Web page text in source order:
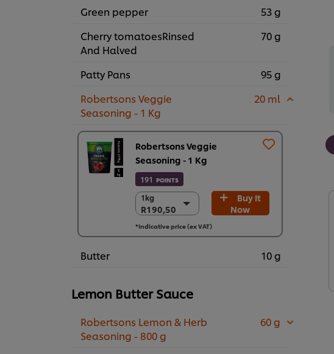
Green pepper
53 g
Cherry tomatoesRinsed
And Halved
70 g
Patty Pans
95 g
Robertsons Veggie
Seasoning - 1 Kg
20 ml
Robertsons Veggie
Seasoning - 1 Kg
191 POINTS
1kg
R190,50
1kg
R190,50
6 x 1kg
R1.143,00
Buy It
Now
*Indicative price (ex VAT)
Butter 10 g
Lemon Butter Sauce
Robertsons Lemon & Herb
Seasoning - 800 g
60 g